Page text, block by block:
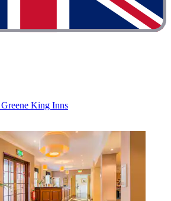
King Inns